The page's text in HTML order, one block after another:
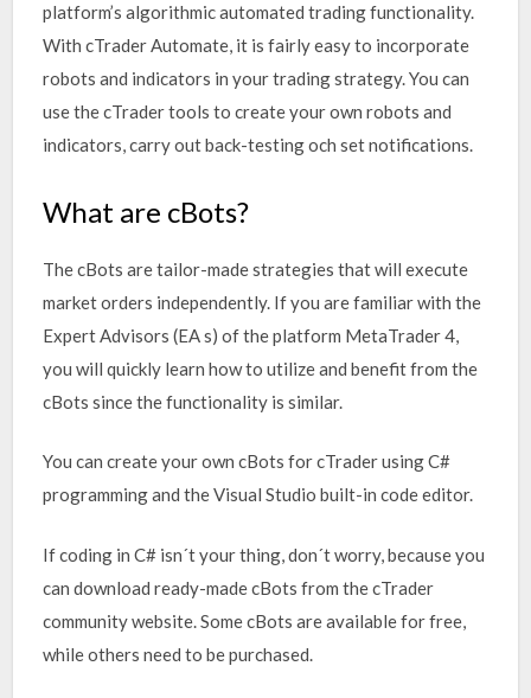
platform’s algorithmic automated trading functionality.
With cTrader Automate, it is fairly easy to incorporate
robots and indicators in your trading strategy. You can
use the cTrader tools to create your own robots and
indicators, carry out back-testing och set notifications.
What are cBots?
The cBots are tailor-made strategies that will execute
market orders independently. If you are familiar with the
Expert Advisors (EA s) of the platform MetaTrader 4,
you will quickly learn how to utilize and benefit from the
cBots since the functionality is similar.
You can create your own cBots for cTrader using C#
programming and the Visual Studio built-in code editor.
If coding in C# isn´t your thing, don´t worry, because you
can download ready-made cBots from the cTrader
community website. Some cBots are available for free,
while others need to be purchased.